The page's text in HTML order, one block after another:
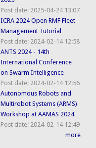
Post date: 2025-04-24 13:07
ICRA 2024 Open RMF Fleet
Management Tutorial
Post date: 2024-02-14 12:58
ANTS 2024 - 14th
International Conference
on Swarm Intelligence
Post date: 2024-02-14 12:56
Autonomous Robots and
Multirobot Systems (ARMS)
Workshop at AAMAS 2024
Post date: 2024-02-14 12:49
more